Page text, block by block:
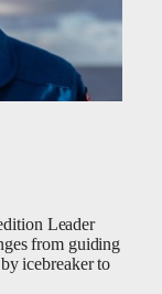
Leader
from guiding
icebreaker to